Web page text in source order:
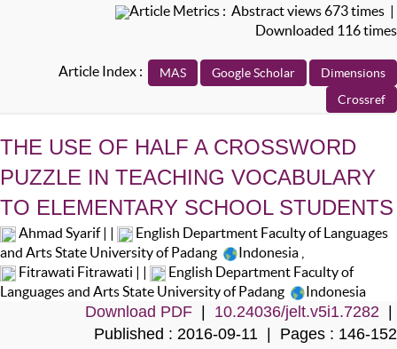
Article Metrics : Abstract views 673 times |
Downloaded 116 times
Article Index :
THE USE OF HALF A CROSSWORD
PUZZLE IN TEACHING VOCABULARY
TO ELEMENTARY SCHOOL STUDENTS
Ahmad Syarif | |
English Department Faculty of Languages
and Arts State University of Padang
Indonesia
Fitrawati Fitrawati | |
English Department Faculty of
Languages and Arts State University of Padang
Indonesia
Download PDF 10.24036/jelt.v5i1.7282
Published : 2016-09-11 | Pages : 146-152